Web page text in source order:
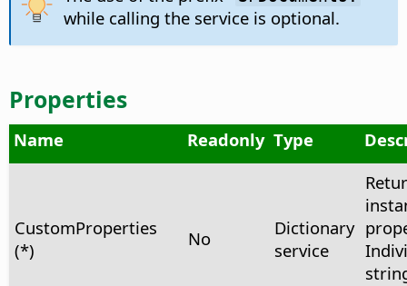
while calling the service is optional.
Properties
Name Readonly Type
CustomProperties
(*)
No
Dictionary
service